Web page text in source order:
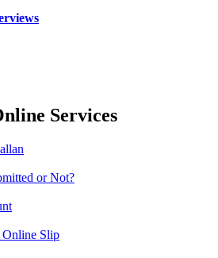
Services
or Not?
Slip